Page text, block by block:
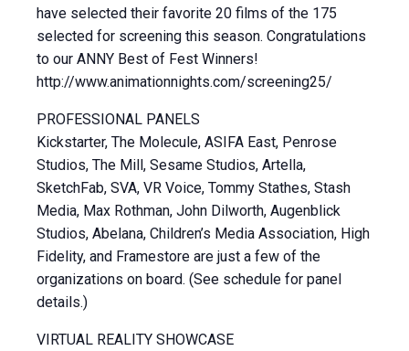
have selected their favorite 20 films of the 175
selected for screening this season. Congratulations
to our ANNY Best of Fest Winners!
http://www.animationnights.com/screening25/
PROFESSIONAL PANELS
Kickstarter, The Molecule, ASIFA East, Penrose
Studios, The Mill, Sesame Studios, Artella,
SketchFab, SVA, VR Voice, Tommy Stathes, Stash
Media, Max Rothman, John Dilworth, Augenblick
Studios, Abelana, Children’s Media Association, High
Fidelity, and Framestore are just a few of the
organizations on board. (See schedule for panel
details.)
VIRTUAL REALITY SHOWCASE